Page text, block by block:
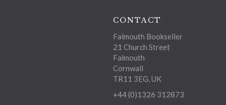
CONTACT
Falmouth Bookseller
21 Church Street
Falmouth
Cornwall
TR11 3EG, UK
+44 (0)1326 312873